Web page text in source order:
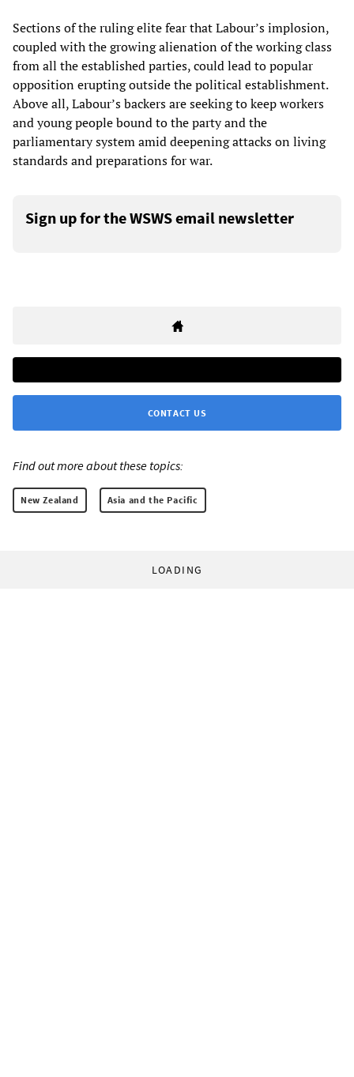
Sections of the ruling elite fear that Labour’s implosion,
coupled with the growing alienation of the working class
from all the established parties, could lead to popular
opposition erupting outside the political establishment.
Above all, Labour’s backers are seeking to keep workers
and young people bound to the party and the
parliamentary system amid deepening attacks on living
standards and preparations for war.
Sign up for the WSWS email newsletter
CONTACT US
Find out more about these topics:
New Zealand Asia and the Pacific
LOADING